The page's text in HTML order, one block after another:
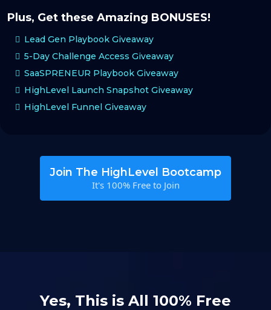
Plus, Get these Amazing BONUSES!
Lead Gen Playbook Giveaway
5-Day Challenge Access Giveaway
SaaSPRENEUR Playbook Giveaway
HighLevel Launch Snapshot Giveaway
HighLevel Funnel Giveaway
Join The HighLevel Bootcamp
It's 100% Free to Join
Yes, This is All 100% Free